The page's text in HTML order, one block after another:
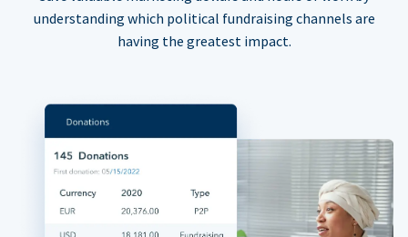
understanding which political fundraising channels are
having the greatest impact.